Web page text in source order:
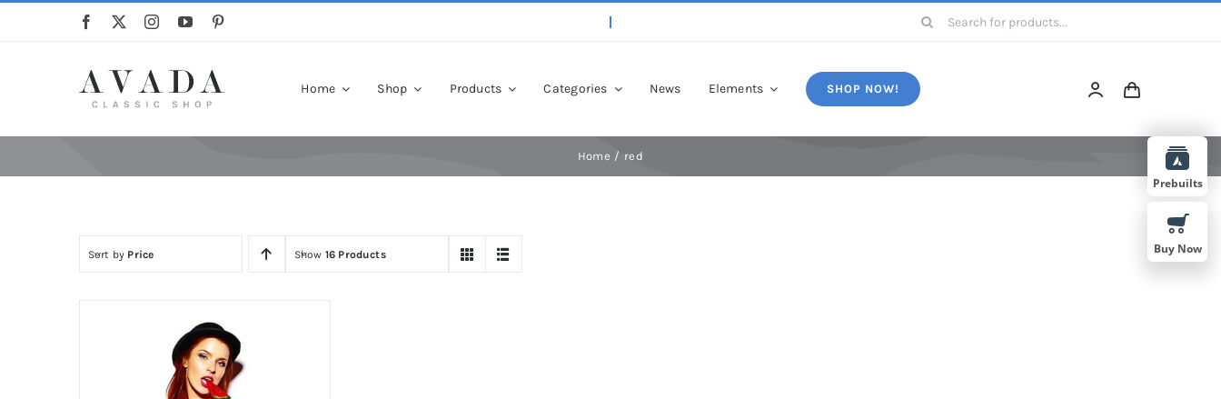
Search
Home Shop Products Categories News Elements SHOP NOW!
Home red
Sort by Price Show 16 Products
Prebuilts
Buy Now